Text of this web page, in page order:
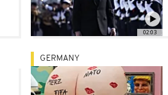
02:03
GERMANY